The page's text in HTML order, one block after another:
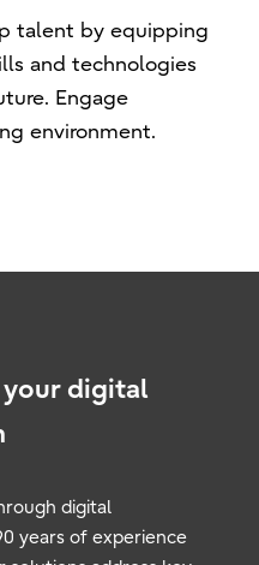
talent by equipping
and technologies
Engage
environment.
digital
digital
years of experience